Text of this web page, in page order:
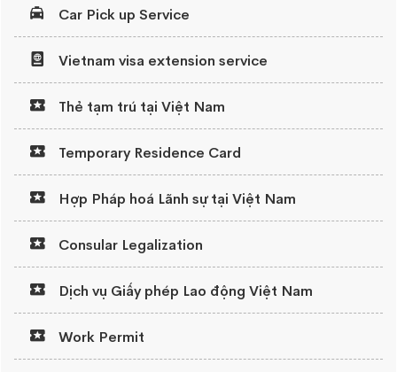
Car Pick up Service
Vietnam visa extension service
Thẻ tạm trú tại Việt Nam
Temporary Residence Card
Hợp Pháp hoá Lãnh sự tại Việt Nam
Consular Legalization
Dịch vụ Giấy phép Lao động Việt Nam
Work Permit